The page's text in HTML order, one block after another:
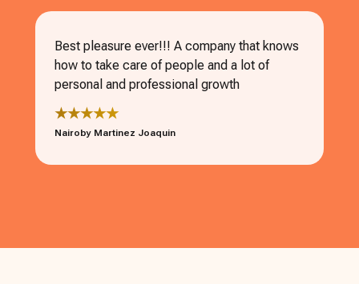
Best pleasure ever!!! A company that knows
how to take care of people and a lot of
personal and professional growth
★★★★★
Nairoby Martinez Joaquin